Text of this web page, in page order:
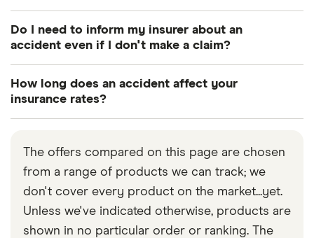
Do I need to inform my insurer about an
accident even if I don't make a claim?
valid based on all the information you provide as
that may occur. Therefore, you will need to disclose
details of any accidents you and your car have
been involved in for the previous five years,
including any accidents that you were not
responsible for and didn’t make a claim for.
How long does an accident affect your
insurance rates?
recent accidents and claims you may have made
within the last five years. So any historic accidents
that are older shouldn’t apply. Ask your insurance
company about the specifics of your policy.
The offers compared on this page are chosen
from a range of products we can track; we
don't cover every product on the market...yet.
Unless we've indicated otherwise, products are
shown in no particular order or ranking. The